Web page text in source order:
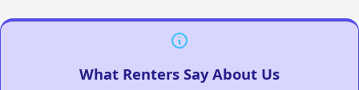
What Renters Say About Us